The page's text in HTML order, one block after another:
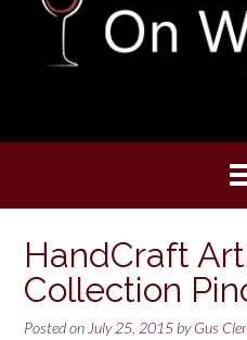
HandCraft
Collection
Posted on July 25, 2015 byGus